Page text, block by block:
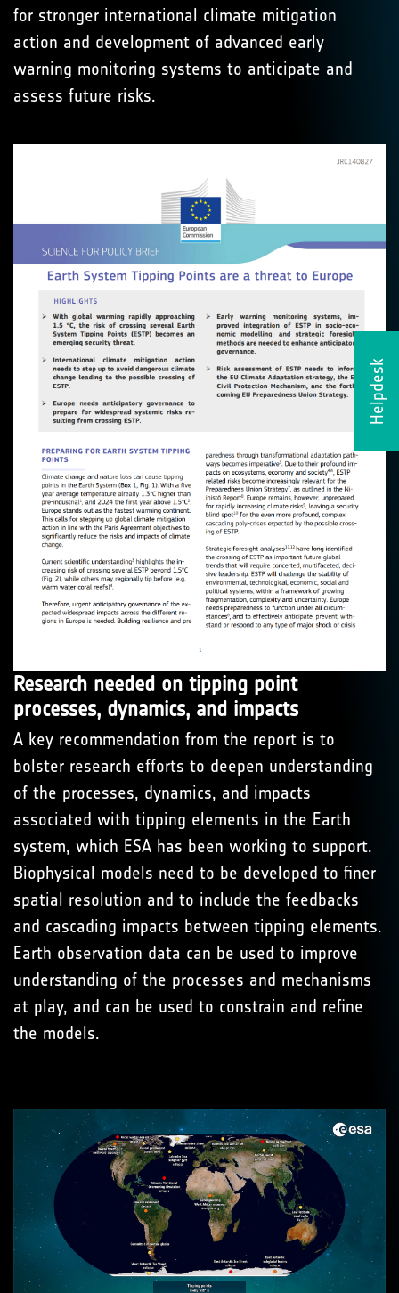
Helpdesk
for stronger international climate mitigation
action and development of advanced early
warning monitoring systems to anticipate and
assess future risks.
Research needed on tipping point
processes, dynamics, and impacts
A key recommendation from the report is to
bolster research efforts to deepen understanding
of the processes, dynamics, and impacts
associated with tipping elements in the Earth
system, which ESA has been working to support.
Biophysical models need to be developed to finer
spatial resolution and to include the feedbacks
and cascading impacts between tipping elements.
Earth observation data can be used to improve
understanding of the processes and mechanisms
at play, and can be used to constrain and refine
the models.